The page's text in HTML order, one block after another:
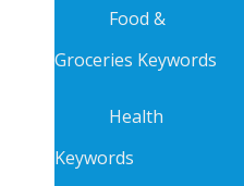
Food &
Groceries Keywords
Health
Keywords